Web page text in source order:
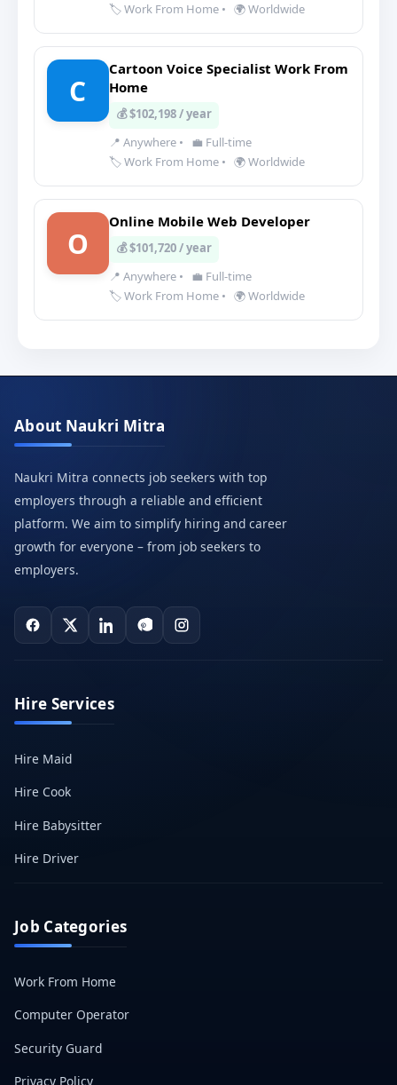
🏷️ Work From Home • 🌍 Worldwide
C
Cartoon Voice Specialist Work From
Home
💰 $102,198 / year
📍 Anywhere •
💼 Full-time
🏷️ Work From Home • 🌍 Worldwide
O
Online Mobile Web Developer
💰 $101,720 / year
📍 Anywhere •
💼 Full-time
🏷️ Work From Home • 🌍 Worldwide
About Naukri Mitra
Naukri Mitra connects job seekers with top
employers through a reliable and efficient
platform. We aim to simplify hiring and career
growth for everyone – from job seekers to
employers.
Hire Services
Hire Maid
Hire Cook
Hire Babysitter
Hire Driver
Job Categories
Work From Home
Computer Operator
Security Guard
Privacy Policy